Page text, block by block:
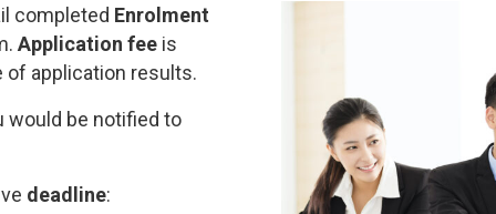
completed Enrolment
Application fee is
of application results.
would be notified to
deadline: